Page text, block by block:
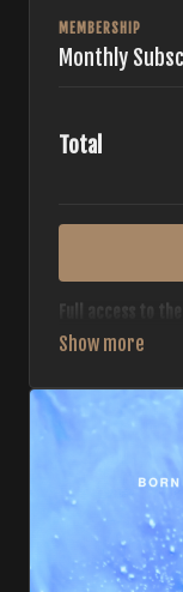
MEMBERSHIP
Monthly
Total
Full access to
• 700+ full-length
• Monthly
• 20+ Master
Your complete
intensities,
*Your card will